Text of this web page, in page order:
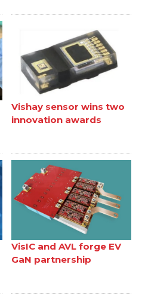
Vishay sensor wins two
innovation awards
VisIC and AVL forge EV
GaN partnership